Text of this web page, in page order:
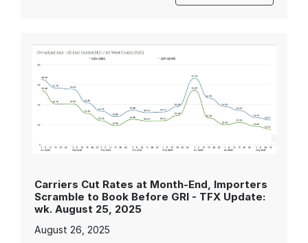
Carriers Cut Rates at Month-End, Importers
Scramble to Book Before GRI - TFX Update:
wk. August 25, 2025
August 26, 2025